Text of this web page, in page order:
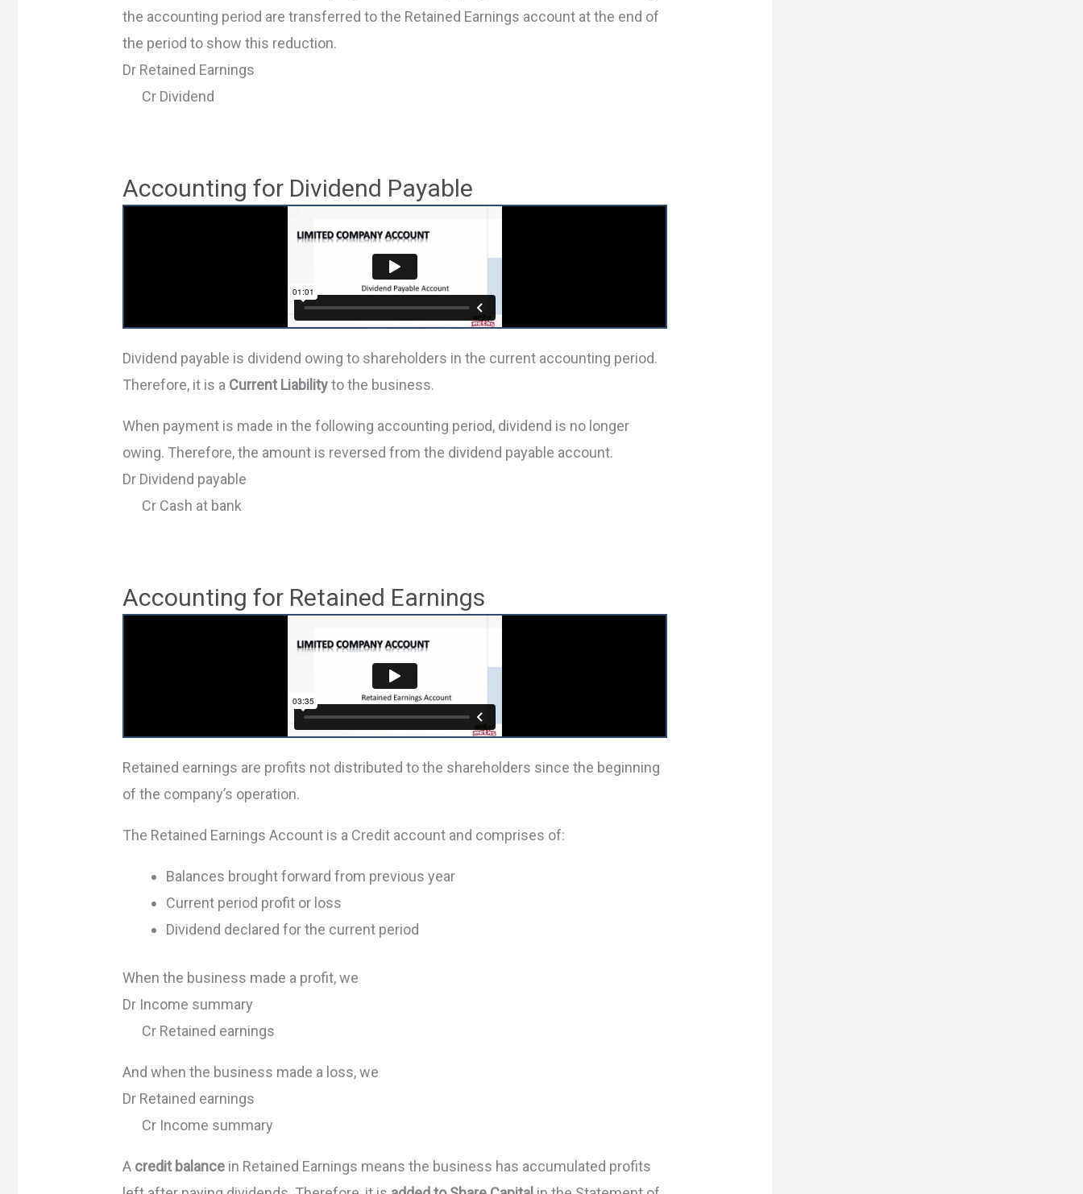
the accounting period are transferred to the Retained Earnings account at the end of
the period to show this reduction.
Dr Retained Earnings
Cr Dividend
Accounting for Dividend Payable
Dividend payable is dividend owing to shareholders in the current accounting period.
Therefore, it is a Current Liabilityto the business.
When payment is made in the following accounting period, dividend is no longer
owing. Therefore, the amount is reversed from the dividend payable account.
Dr Dividend payable
Cr Cash at bank
Accounting for Retained Earnings
Retained earnings are profits not distributed to the shareholders since the beginning
of the company’s operation.
The Retained Earnings Account is a Credit account and comprises of:
Balances brought forward from previous year
Current period profit or loss
Dividend declared for the current period
When the business made a profit, we
Dr Income summary
Cr Retained earnings
And when the business made a loss, we
Dr Retained earnings
Cr Income summary
A credit balance in Retained Earnings means the business has accumulated profits